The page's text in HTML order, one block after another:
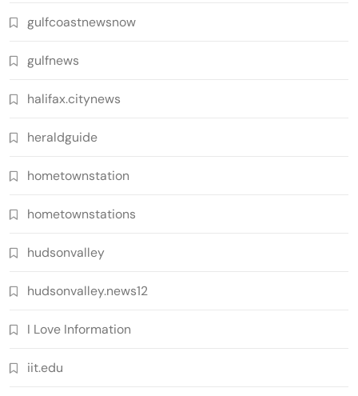
gulfcoastnewsnow
gulfnews
halifax.citynews
heraldguide
hometownstation
hometownstations
hudsonvalley
hudsonvalley.news12
I Love Information
iit.edu